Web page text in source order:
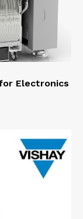
Electronics